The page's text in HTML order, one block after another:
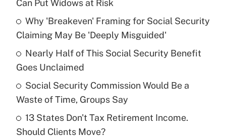
What is the temporary deduction for tip
income?
Get Answer
Recently Updated Q&As
What is a high deductible health plan for
purposes of an HSA?
Get Answer
Can Put Widows at Risk
Why 'Breakeven' Framing for Social Security
Claiming May Be 'Deeply Misguided'
Nearly Half of This Social Security Benefit
Goes Unclaimed
Social Security Commission Would Be a
Waste of Time, Groups Say
13 States Don't Tax Retirement Income.
Should Clients Move?